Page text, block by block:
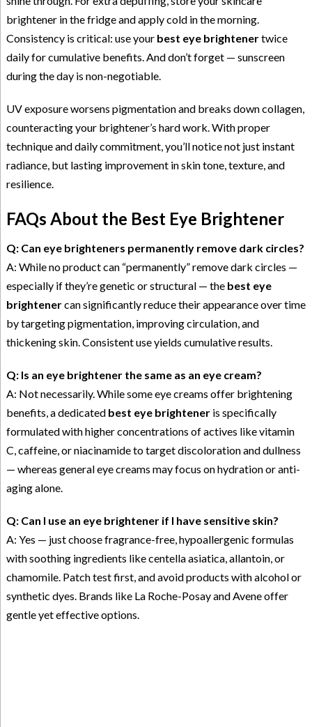
brightener in the fridge and apply cold in the morning.
Consistency is critical: use your best eye brightenertwice
daily for cumulative benefits. And don’t forget — sunscreen
during the day is non-negotiable.
UV exposure worsens pigmentation and breaks down collagen,
counteracting your brightener’s hard work. With proper
technique and daily commitment, you’ll notice not just instant
radiance, but lasting improvement in skin tone, texture, and
resilience.
FAQs About the Best Eye Brightener
Q: Can eye brighteners permanently remove dark circles?
A: While no product can “permanently” remove dark circles —
especially if they’re genetic or structural — the best eye
brightenercan significantly reduce their appearance over time
by targeting pigmentation, improving circulation, and
thickening skin. Consistent use yields cumulative results.
Q: Is an eye brightener the same as an eye cream?
A: Not necessarily. While some eye creams offer brightening
benefits, a dedicated best eye brighteneris specifically
formulated with higher concentrations of actives like vitamin
C, caffeine, or niacinamide to target discoloration and dullness
— whereas general eye creams may focus on hydration or anti-
aging alone.
Q: Can I use an eye brightener if I have sensitive skin?
A: Yes — just choose fragrance-free, hypoallergenic formulas
with soothing ingredients like centella asiatica, allantoin, or
chamomile. Patch test first, and avoid products with alcohol or
synthetic dyes. Brands like La Roche-Posay and Avene offer
gentle yet effective options.